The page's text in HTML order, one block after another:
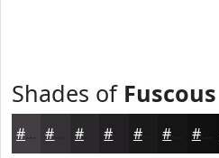
Shades of
#423E42 #2A282A #1B1A1B #121112